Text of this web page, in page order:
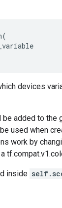
(
devices
added to the
used when
work by
inside